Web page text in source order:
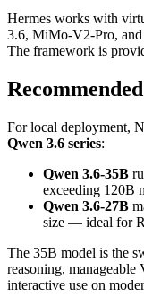
Hermes works with
3.6, MiMo-V2-Pro, and
The framework is
For local deployment,
Qwen 3.6 series:
Qwen 3.6-35B
exceeding 120B
Qwen 3.6-27B
size — ideal for
The 35B model is the
reasoning,
interactive use on